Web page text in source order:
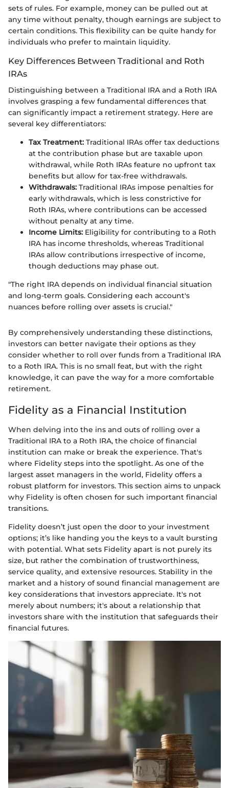
sets of rules. For example, money can be pulled out at
any time without penalty, though earnings are subject to
certain conditions. This flexibility can be quite handy for
individuals who prefer to maintain liquidity.
Key Differences Between Traditional and Roth
IRAs
Distinguishing between a Traditional IRA and a Roth IRA
involves grasping a few fundamental differences that
can significantly impact a retirement strategy. Here are
several key differentiators:
Tax Treatment: Traditional IRAs offer tax deductions
at the contribution phase but are taxable upon
withdrawal, while Roth IRAs feature no upfront tax
benefits but allow for tax-free withdrawals.
Withdrawals: Traditional IRAs impose penalties for
early withdrawals, which is less constrictive for
Roth IRAs, where contributions can be accessed
without penalty at any time.
Income Limits: Eligibility for contributing to a Roth
IRA has income thresholds, whereas Traditional
IRAs allow contributions irrespective of income,
though deductions may phase out.
"The right IRA depends on individual financial situation
and long-term goals. Considering each account's
nuances before rolling over assets is crucial."
By comprehensively understanding these distinctions,
investors can better navigate their options as they
consider whether to roll over funds from a Traditional IRA
to a Roth IRA. This is no small feat, but with the right
knowledge, it can pave the way for a more comfortable
retirement.
Fidelity as a Financial Institution
When delving into the ins and outs of rolling over a
Traditional IRA to a Roth IRA, the choice of financial
institution can make or break the experience. That's
where Fidelity steps into the spotlight. As one of the
largest asset managers in the world, Fidelity offers a
robust platform for investors. This section aims to unpack
why Fidelity is often chosen for such important financial
transitions.
Fidelity doesn’t just open the door to your investment
options; it’s like handing you the keys to a vault bursting
with potential. What sets Fidelity apart is not purely its
size, but rather the combination of trustworthiness,
service quality, and extensive resources. Stability in the
market and a history of sound financial management are
key considerations that investors appreciate. It's not
merely about numbers; it's about a relationship that
investors share with the institution that safeguards their
financial futures.